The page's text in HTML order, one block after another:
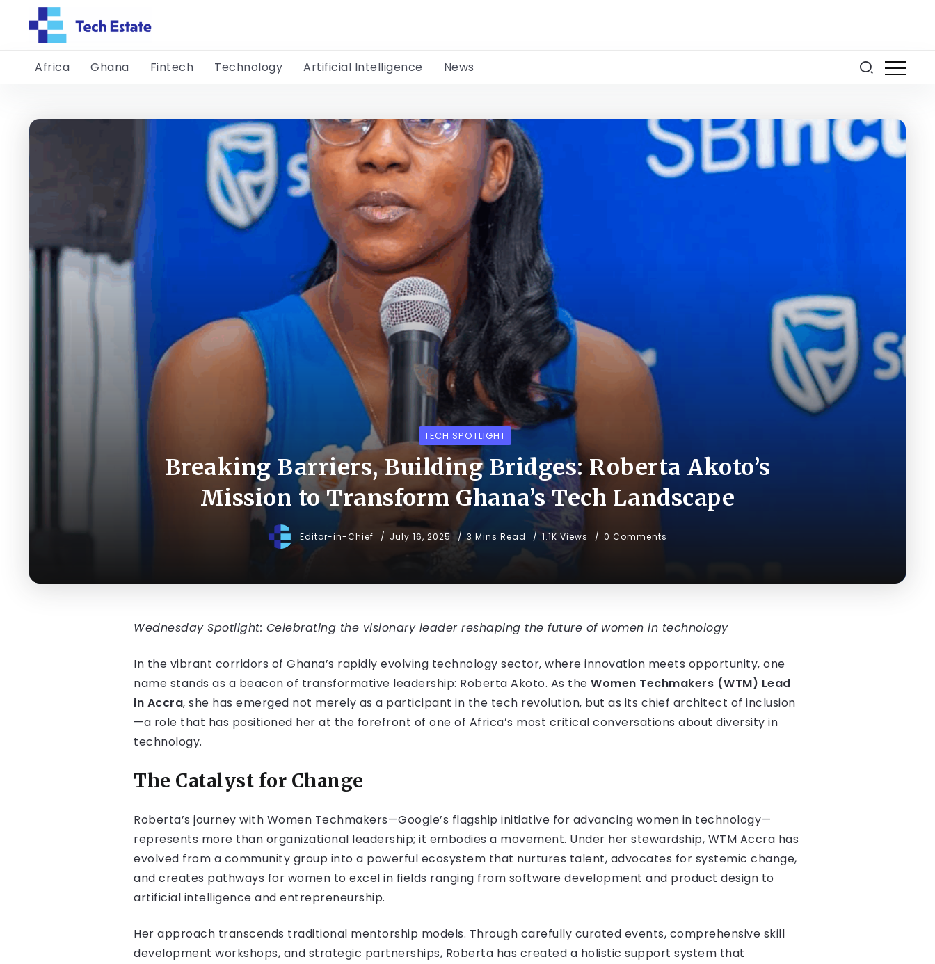
Africa Ghana Fintech Technology Artificial Intelligence News
TECH SPOTLIGHT
Breaking Barriers, Building Bridges: Roberta Akoto’s
Mission to Transform Ghana’s Tech Landscape
Editor-in-Chief July 16, 2025 3 Mins Read 1.1K Views 0 Comments
Wednesday Spotlight: Celebrating the visionary leader reshaping the future of women in technology
In the vibrant corridors of Ghana’s rapidly evolving technology sector, where innovation meets opportunity, one
name stands as a beacon of transformative leadership: Roberta Akoto. As the Women Techmakers (WTM) Lead
in Accra, she has emerged not merely as a participant in the tech revolution, but as its chief architect of inclusion
—a role that has positioned her at the forefront of one of Africa’s most critical conversations about diversity in
technology.
The Catalyst for Change
Roberta’s journey with Women Techmakers—Google’s flagship initiative for advancing women in technology—
represents more than organizational leadership; it embodies a movement. Under her stewardship, WTM Accra has
evolved from a community group into a powerful ecosystem that nurtures talent, advocates for systemic change,
and creates pathways for women to excel in fields ranging from software development and product design to
artificial intelligence and entrepreneurship.
Her approach transcends traditional mentorship models. Through carefully curated events, comprehensive skill
development workshops, and strategic partnerships, Roberta has created a holistic support system that